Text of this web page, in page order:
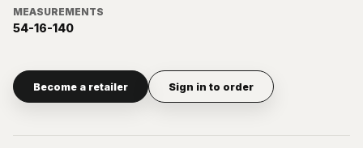
MEASUREMENTS
54-16-140
Become a retailer Sign in to order